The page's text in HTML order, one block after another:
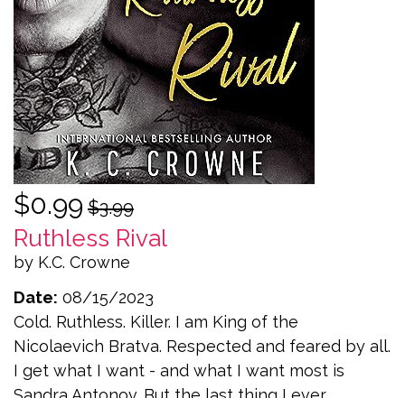
$0.99 $3.99
Ruthless Rival
by K.C. Crowne
Date: 08/15/2023
Cold. Ruthless. Killer. I am King of the
Nicolaevich Bratva. Respected and feared by all.
I get what I want - and what I want most is